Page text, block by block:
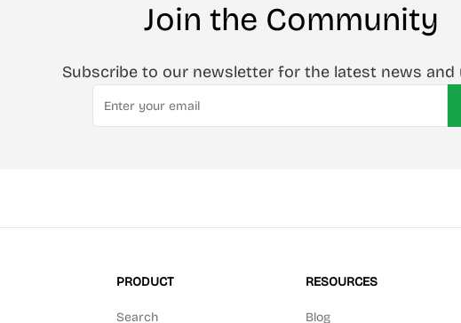
Join the Community
Subscribe to our newsletter for the latest news and
Email
PRODUCT
Search
RESOURCES
Blog